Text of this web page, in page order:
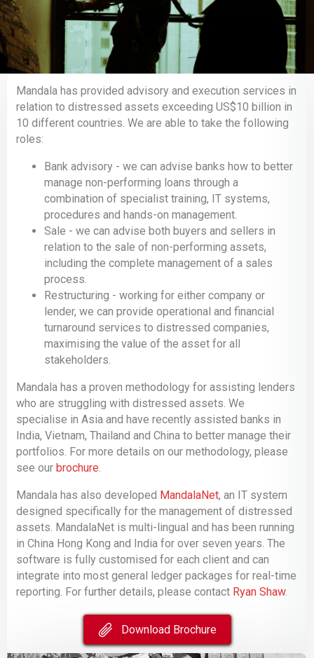
Mandala has provided advisory and execution services in
relation to distressed assets exceeding US$10 billion in
10 different countries. We are able to take the following
roles:
Bank advisory - we can advise banks how to better
manage non-performing loans through a
combination of specialist training, IT systems,
procedures and hands-on management.
Sale - we can advise both buyers and sellers in
relation to the sale of non-performing assets,
including the complete management of a sales
process.
Restructuring - working for either company or
lender, we can provide operational and financial
turnaround services to distressed companies,
maximising the value of the asset for all
stakeholders.
Mandala has a proven methodology for assisting lenders
who are struggling with distressed assets. We
specialise in Asia and have recently assisted banks in
India, Vietnam, Thailand and China to better manage their
portfolios. For more details on our methodology, please
see our brochure
Mandala has also developed MandalaNet, an IT system
designed specifically for the management of distressed
assets. MandalaNet is multi-lingual and has been running
in China Hong Kong and India for over seven years. The
software is fully customised for each client and can
integrate into most general ledger packages for real-time
reporting. For further details, please contact Ryan Shaw.
Download Brochure